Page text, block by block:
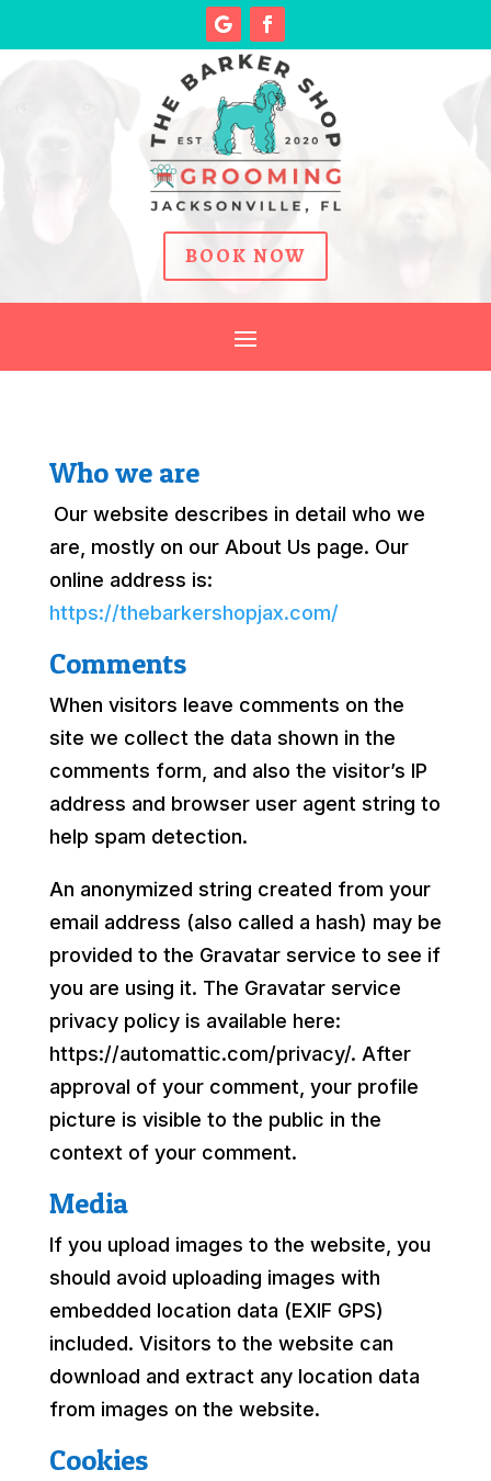
BOOK NOW
Who we are
Our website describes in detail who we
are, mostly on our About Us page. Our
online address is:
https://thebarkershopjax.com/
Comments
When visitors leave comments on the
site we collect the data shown in the
comments form, and also the visitor’s IP
address and browser user agent string to
help spam detection.
An anonymized string created from your
email address (also called a hash) may be
provided to the Gravatar service to see if
you are using it. The Gravatar service
privacy policy is available here:
https://automattic.com/privacy/. After
approval of your comment, your profile
picture is visible to the public in the
context of your comment.
Media
If you upload images to the website, you
should avoid uploading images with
embedded location data (EXIF GPS)
included. Visitors to the website can
download and extract any location data
from images on the website.
Cookies